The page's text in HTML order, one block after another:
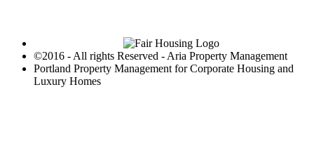
©2016 - All rights Reserved - Aria Property Management
Portland Property Management for Corporate Housing and
Luxury Homes